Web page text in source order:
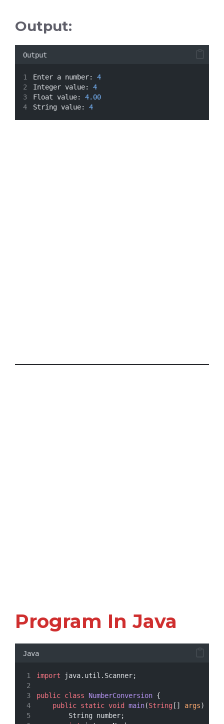
Output:
Output
Enter a number: 4
Integer value: 4
Float value: 4.00
String value: 4
Program In Java
Java
import java.util.Scanner;
public class NumberConversion {
public static void main(String [] args) {
        String number;